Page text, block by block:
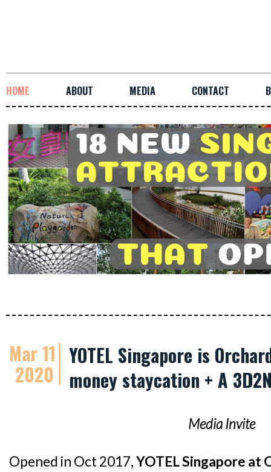
HOME ABOUT MEDIA CONTACT
Mar 11
2020
YOTEL Singapore is
money staycation + A
Media Invite
Opened in Oct 2017,YOTEL Singapore at